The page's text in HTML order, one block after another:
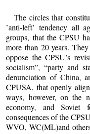
The circles that
’anti-left’ tendency all
groups, that the CPSU
more than 20 years.
oppose the CPSU’s
socialism”, “party and
denunciation of China,
CPUSA, that openly
ways, however, on the
economy, and Soviet
consequences of the
WVO, WC(ML)and